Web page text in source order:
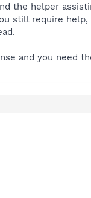
the helper
still require
and you need